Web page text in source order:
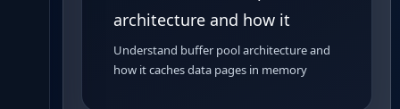
architecture and how it
Understand buffer pool architecture and
how it caches data pages in memory